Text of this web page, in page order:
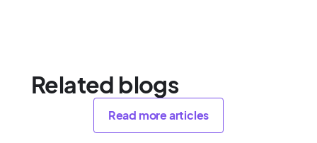
Related blogs
Read more articles